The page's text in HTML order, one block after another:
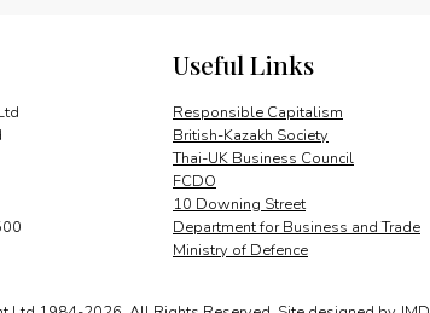
Useful Links
Responsible Capitalism
British-Kazakh Society
Thai-UK Business Council
FCDO
10 Downing Street
Department for Business and Trade
Ministry of Defence